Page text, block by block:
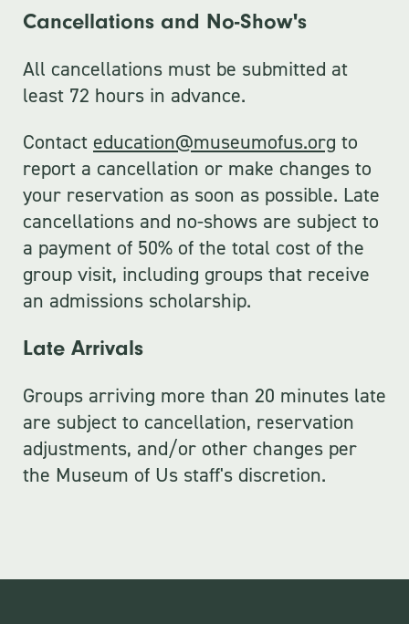
Cancellations and No-Show's
All cancellations must be submitted at
least 72 hours in advance.
Contact education@museumofus.org to
report a cancellation or make changes to
your reservation as soon as possible. Late
cancellations and no-shows are subject to
a payment of 50% of the total cost of the
group visit, including groups that receive
an admissions scholarship.
Late Arrivals
Groups arriving more than 20 minutes late
are subject to cancellation, reservation
adjustments, and/or other changes per
the Museum of Us staff's discretion.